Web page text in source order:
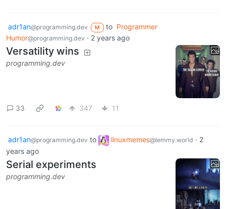
adr1an@programming.dev M to Programmer
Humor@programming.dev · 2 years ago
Versatility wins
programming.dev
33 347 11
adr1an@programming.dev to linuxmemes@lemmy.world · 2
years ago
Serial experiments
programming.dev